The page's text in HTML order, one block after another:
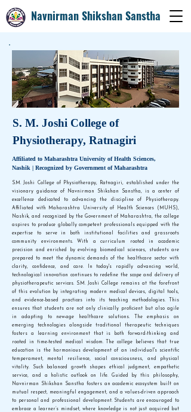
Navnirman Shikshan Sanstha
S. M. Joshi College of
Physiotherapy, Ratnagiri
Affiliated to Maharashtra University of Health Sciences,
Nashik | Recognized by Government of Maharashtra
S.M. Joshi College of Physiotherapy, Ratnagiri, established under the
visionary guidance of Navnirman Shikshan Sanstha, is a center of
excellence dedicated to advancing the discipline of Physiotherapy.
Affiliated with Maharashtra University of Health Sciences (MUHS),
Nashik, and recognized by the Government of Maharashtra, the college
aspires to produce globally competent professionals equipped with the
expertise to serve in both institutional facilities and grassroots
community environments. With a curriculum rooted in academic
precision and enriched by evolving biomedical sciences, students are
prepared to meet the dynamic demands of the healthcare sector with
clarity, confidence, and care. In today's rapidly advancing world,
technological innovation continues to redefine the scope and delivery of
physiotherapeutic services. S.M. Joshi College remains at the forefront
of this evolution by integrating modern medical devices, digital tools,
and evidence-based practices into its teaching methodologies. This
ensures that students are not only clinically proficient but also agile
in adapting to new-age healthcare solutions. The emphasis on
emerging technologies alongside traditional therapeutic techniques
fosters a learning environment that is both forward-thinking and
rooted in time-tested medical wisdom. The college believes that true
education is the harmonious development of an individual's scientific
temperament, mental resilience, social consciousness, and physical
vitality. Such balanced growth shapes ethical judgment, empathetic
service, and a holistic outlook on life. Guided by this philosophy,
Navnirman Shikshan Sanstha fosters an academic ecosystem built on
mutual respect, meaningful engagement, and a values-driven approach
to personal and professional development. Students are encouraged to
embrace a learner’s mindset, where knowledge is not just acquired but